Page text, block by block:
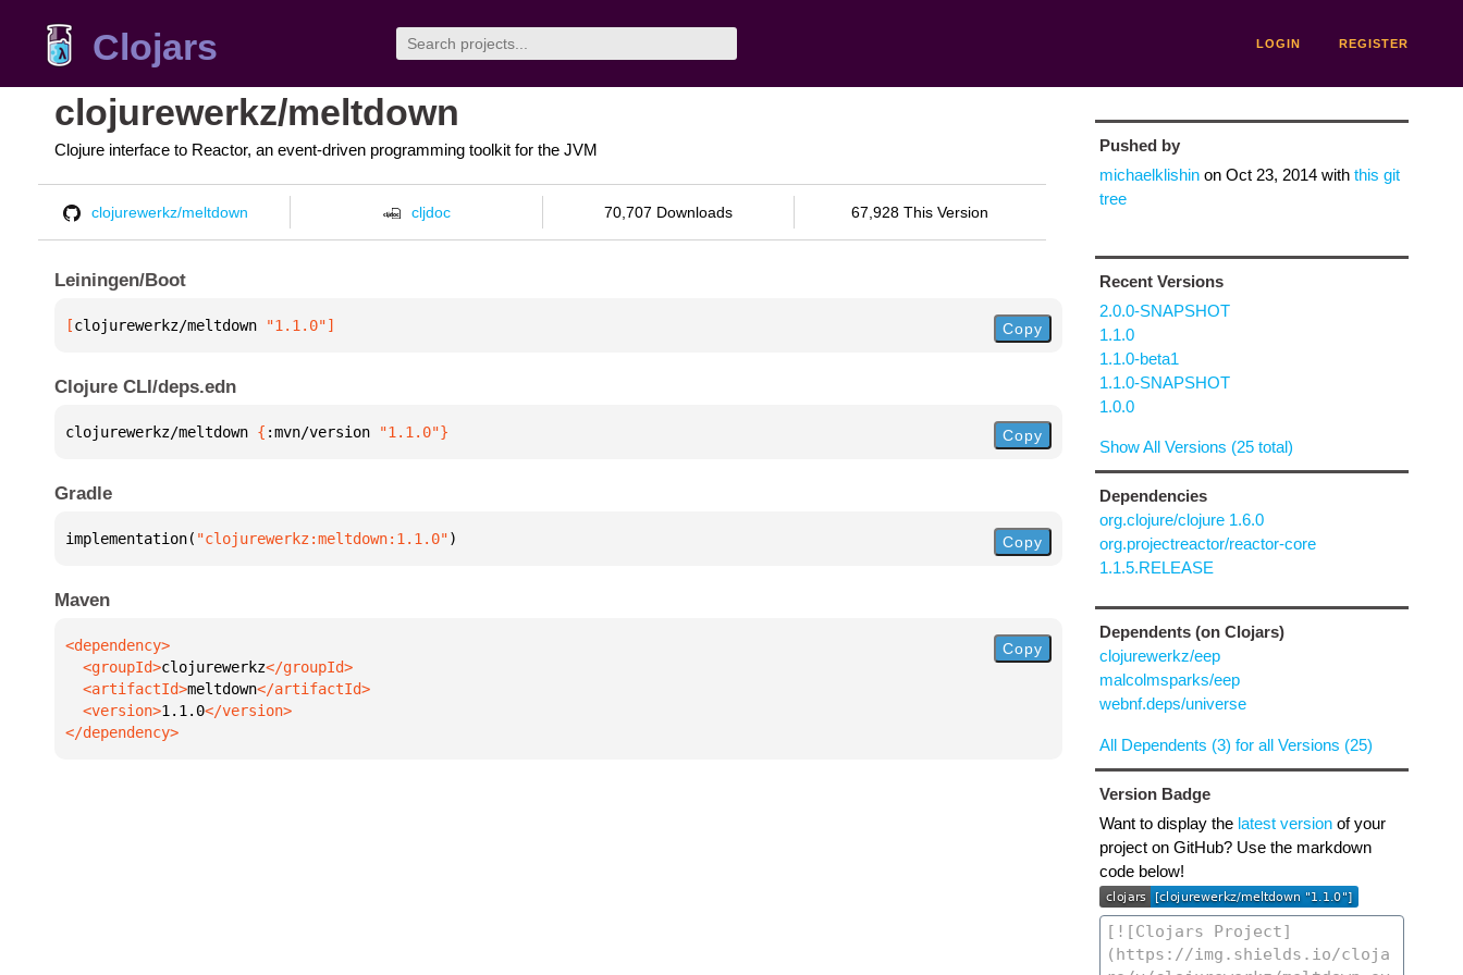
Clojars LOGIN REGISTER
clojurewerkz/meltdown
Clojure interface to Reactor, an event-driven programming toolkit for the JVM
clojurewerkz/meltdown cljdoc 70,707 Downloads 67,928 This Version
Leiningen/Boot
[clojurewerkz/meltdown "1.1.0"] Copy
Clojure CLI/deps.edn
clojurewerkz/meltdown { :mvn/version "1.1.0"} Copy
Gradle
implementation( "clojurewerkz:meltdown:1.1.0") Copy
Maven
  <groupId>
clojurewerkz
  <artifactId>
meltdown
  <version>
1.1.0
</dependency>
Copy
Pushed by
michaelklishinon Oct 23, 2014with this git
tree
Recent Versions
2.0.0-SNAPSHOT
1.1.0
1.1.0-beta1
1.1.0-SNAPSHOT
1.0.0
Show All Versions (25 total)
Dependencies
org.clojure/clojure 1.6.0
org.projectreactor/reactor-core
1.1.5.RELEASE
Dependents (on Clojars)
clojurewerkz/eep
malcolmsparks/eep
webnf.deps/universe
All Dependents (3) for all Versions (25)
Version Badge
Want to display the latest versionof your
project on GitHub? Use the markdown
code below!